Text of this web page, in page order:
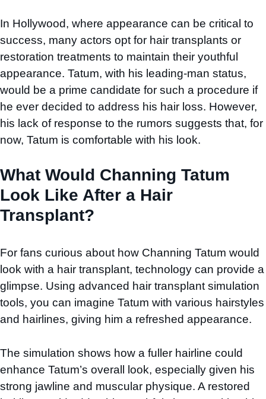
In Hollywood, where appearance can be critical to
success, many actors opt for hair transplants or
restoration treatments to maintain their youthful
appearance. Tatum, with his leading-man status,
would be a prime candidate for such a procedure if
he ever decided to address his hair loss. However,
his lack of response to the rumors suggests that, for
now, Tatum is comfortable with his look.
What Would Channing Tatum
Look Like After a Hair
Transplant?
For fans curious about how Channing Tatum would
look with a hair transplant, technology can provide a
glimpse. Using advanced hair transplant simulation
tools, you can imagine Tatum with various hairstyles
and hairlines, giving him a refreshed appearance.
The simulation shows how a fuller hairline could
enhance Tatum’s overall look, especially given his
strong jawline and muscular physique. A restored